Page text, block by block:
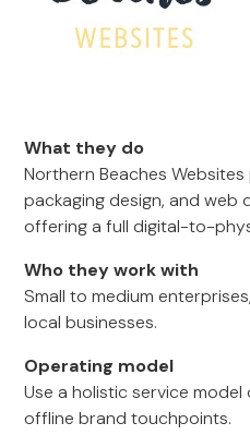
What they do
Northern Beaches
packaging design, and web
offering a full digital-to-
Who they work with
Small to medium
local businesses.
Operating model
Use a holistic service
offline brand touchpoints.